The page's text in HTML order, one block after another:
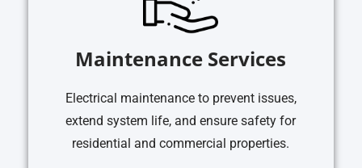
Maintenance Services
Electrical maintenance to prevent issues,
extend system life, and ensure safety for
residential and commercial properties.